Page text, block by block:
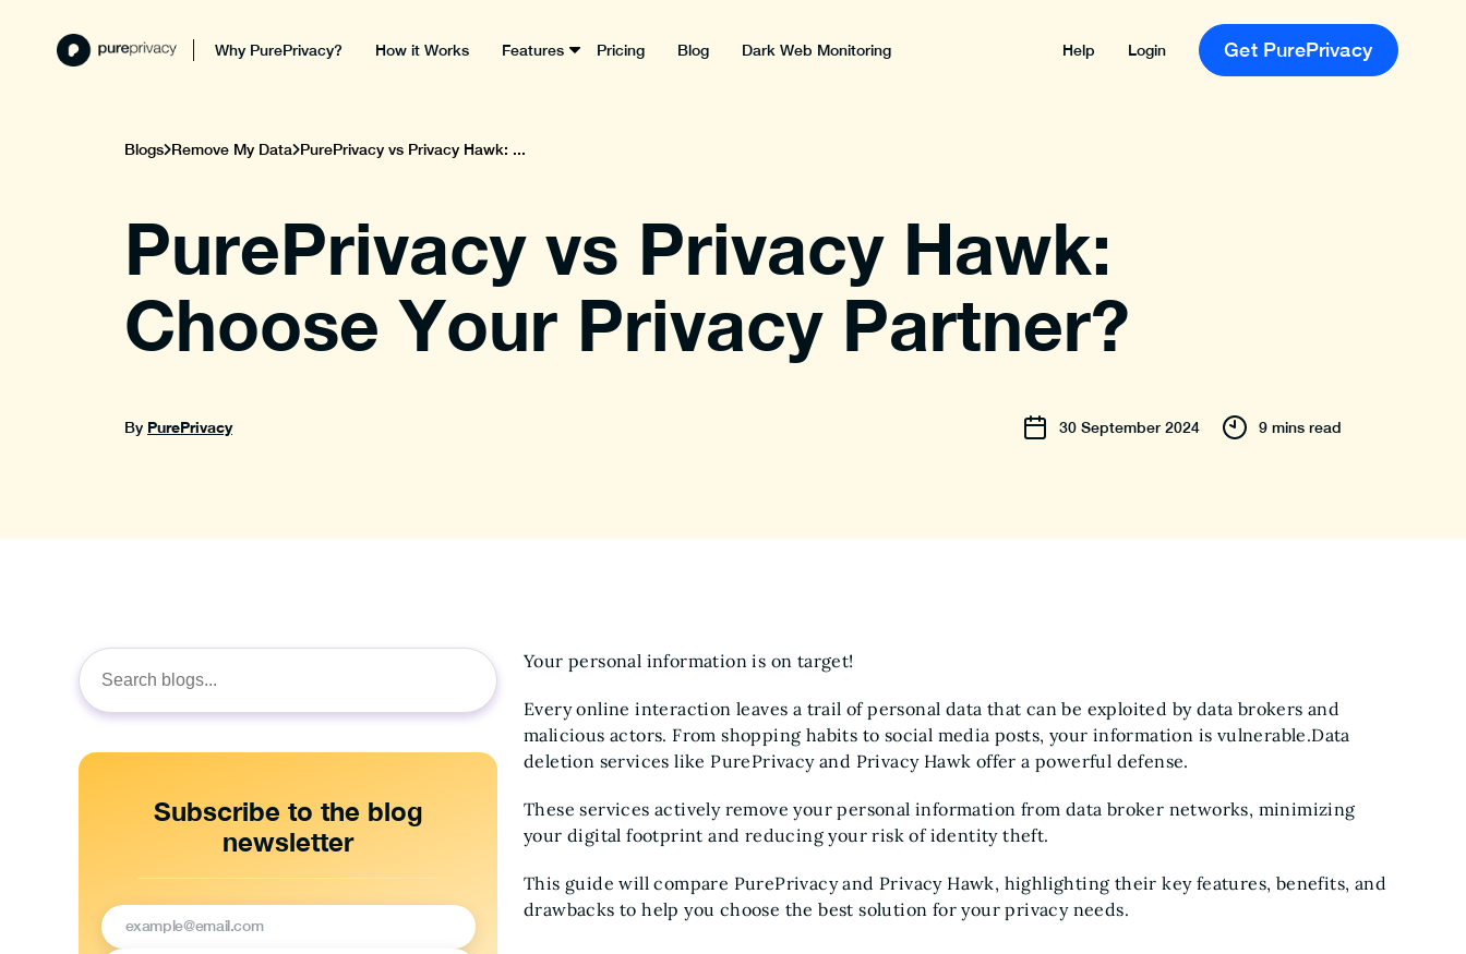
Why PurePrivacy? How it Works Features Pricing Blog Dark Web Monitoring Help Login Get PurePrivacy
Blogs Remove My Data PurePrivacy vs Privacy Hawk: ...
PurePrivacy vs Privacy Hawk:
Choose Your Privacy Partner?
By PurePrivacy 30 September 2024 9 mins read
Search
for:
Subscribe to the blog
newsletter
Your personal information is on target!
Every online interaction leaves a trail of personal data that can be exploited by data brokers and
malicious actors. From shopping habits to social media posts, your information is vulnerable.Data
deletion services like PurePrivacy and Privacy Hawk offer a powerful defense.
These services actively remove your personal information from data broker networks, minimizing
your digital footprint and reducing your risk of identity theft.
This guide will compare PurePrivacy and Privacy Hawk, highlighting their key features, benefits, and
drawbacks to help you choose the best solution for your privacy needs.